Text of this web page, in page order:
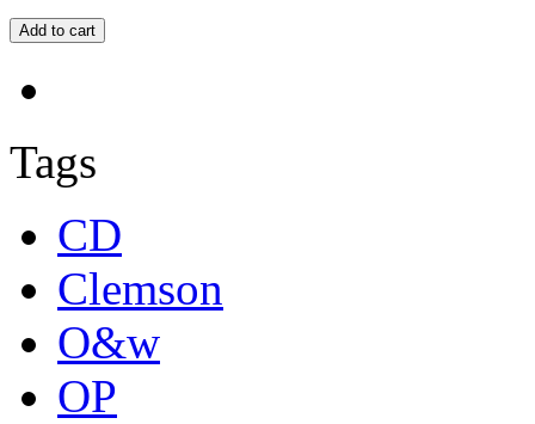
Tags
CD
Clemson
O&w
OP